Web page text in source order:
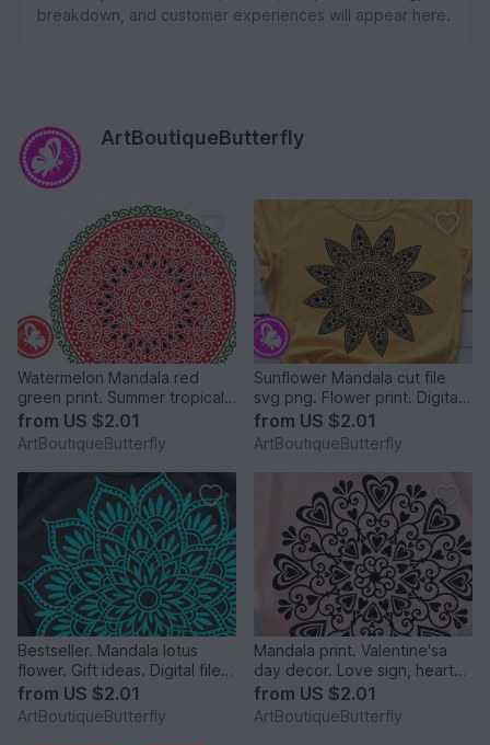
breakdown, and customer experiences will appear here.
ArtBoutiqueButterfly
Watermelon Mandala red
green print. Summer tropical
fruit cut files svg png
from US $2.01
ArtBoutiqueButterfly
Sunflower Mandala cut file
svg png. Flower print. Digital
downloads
from US $2.01
ArtBoutiqueButterfly
Bestseller. Mandala lotus
flower. Gift ideas. Digital file
png PDF svg
from US $2.01
ArtBoutiqueButterfly
Mandala print. Valentine'sa
day decor. Love sign, hearts
digital design.
from US $2.01
ArtBoutiqueButterfly